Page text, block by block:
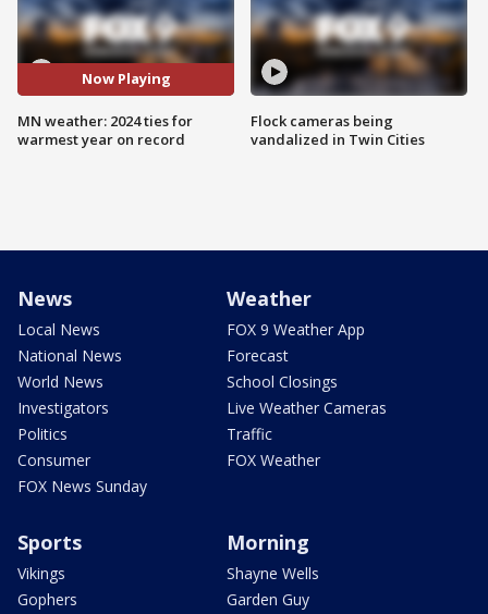
Now Playing
MN weather: 2024 ties for
warmest year on record
Flock cameras being
vandalized in Twin Cities
News
Local News
National News
World News
Investigators
Politics
Consumer
FOX News Sunday
Weather
FOX 9 Weather App
Forecast
School Closings
Live Weather Cameras
Traffic
FOX Weather
Sports
Vikings
Gophers
Morning
Shayne Wells
Garden Guy